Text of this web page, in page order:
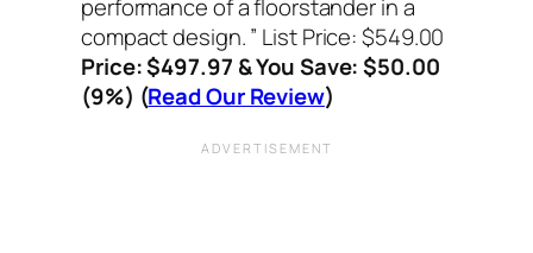
performance of a floorstander in a
compact design. ” List Price: $549.00
Price: $497.97 & You Save: $50.00
(9%) (Read Our Review)